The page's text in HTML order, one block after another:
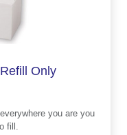
Only
you are you
fill.